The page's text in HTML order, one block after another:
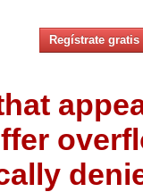
Regístrate gratis